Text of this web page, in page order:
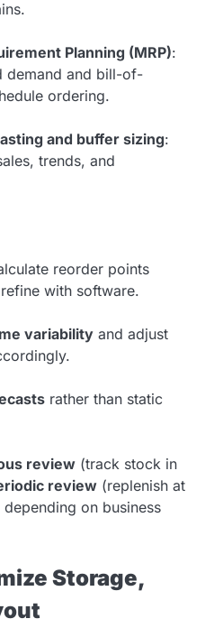
Planning (MRP):
demand and bill-of-
ordering.
and buffer sizing:
trends, and
reorder points
with software.
variability and adjust
rather than static
review (track stock in
review (replenish at
on business
Storage,